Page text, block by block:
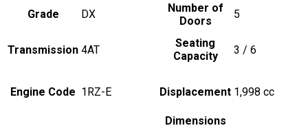
Grade DX
Number of
Doors
5
Transmission 4AT
Seating
Capacity
3 / 6
Engine Code 1RZ-E Displacement 1,998 cc
Dimensions